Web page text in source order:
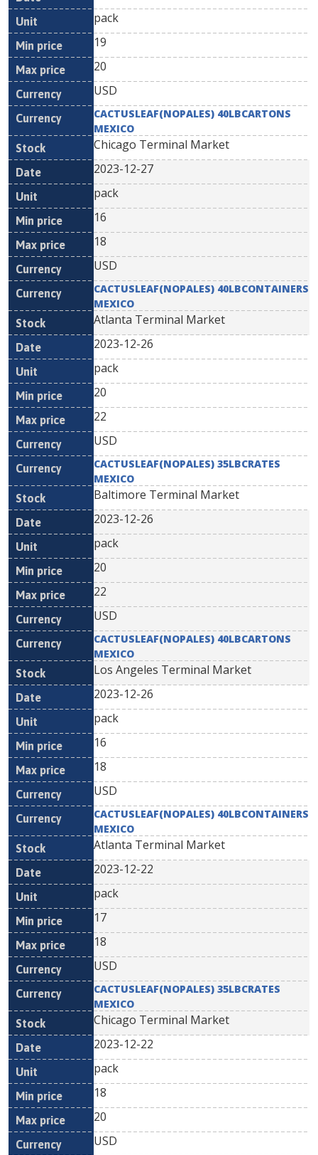
pack
19
20
USD
CACTUSLEAF(NOPALES) 40LBCARTONS
MEXICO
Chicago Terminal Market
2023-12-27
pack
16
18
USD
CACTUSLEAF(NOPALES) 40LBCONTAINERS
MEXICO
Atlanta Terminal Market
2023-12-26
pack
20
22
USD
CACTUSLEAF(NOPALES) 35LBCRATES
MEXICO
Baltimore Terminal Market
2023-12-26
pack
20
22
USD
CACTUSLEAF(NOPALES) 40LBCARTONS
MEXICO
Los Angeles Terminal Market
2023-12-26
pack
16
18
USD
CACTUSLEAF(NOPALES) 40LBCONTAINERS
MEXICO
Atlanta Terminal Market
2023-12-22
pack
17
18
USD
CACTUSLEAF(NOPALES) 35LBCRATES
MEXICO
Chicago Terminal Market
2023-12-22
pack
18
20
USD